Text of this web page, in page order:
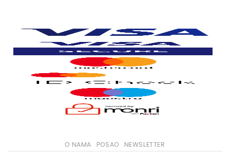
O NAMA POSAO NEWSLETTER